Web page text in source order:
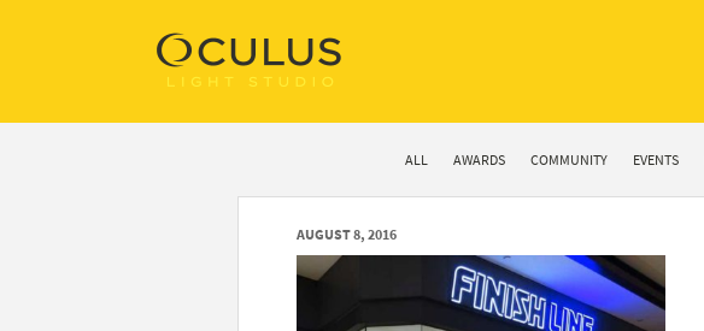
ALL AWARDS COMMUNITY EVENTS
AUGUST 8, 2016